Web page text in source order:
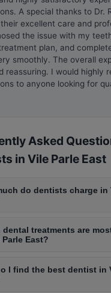
A special thanks to Dr.
excellent care and
the issue with my
plan, and
smoothly. The overall
reassuring. I would highly
to anyone looking for
Asked
in Vile Parle East
do dentists charge in
200-Rs. 1,000. Teeth
and dental implants
dental treatments are
Parle East?
cavity fillings, root
I find the best dentist in